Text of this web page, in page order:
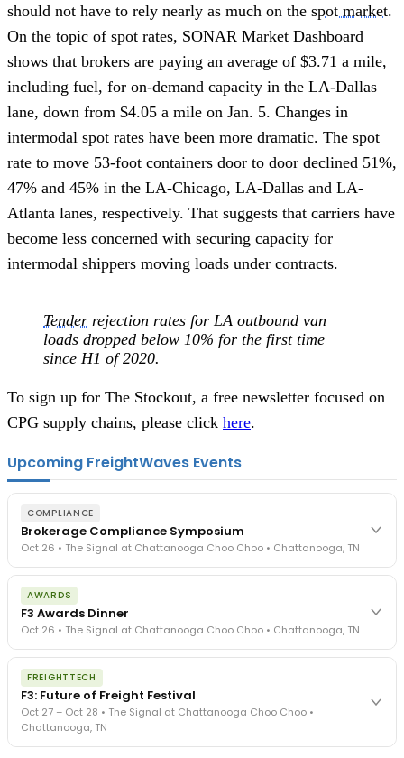
should not have to rely nearly as much on the spot market.
On the topic of spot rates, SONAR Market Dashboard
shows that brokers are paying an average of $3.71 a mile,
including fuel, for on-demand capacity in the LA-Dallas
lane, down from $4.05 a mile on Jan. 5. Changes in
intermodal spot rates have been more dramatic. The spot
rate to move 53-foot containers door to door declined 51%,
47% and 45% in the LA-Chicago, LA-Dallas and LA-
Atlanta lanes, respectively. That suggests that carriers have
become less concerned with securing capacity for
intermodal shippers moving loads under contracts.
Tender rejection rates for LA outbound van
loads dropped below 10% for the first time
since H1 of 2020.
To sign up for The Stockout, a free newsletter focused on
CPG supply chains, please click here.
Upcoming FreightWaves Events
COMPLIANCE
Brokerage Compliance Symposium
Oct 26 • The Signal at Chattanooga Choo Choo • Chattanooga, TN
The day before F3. Every compliance issue you face - fraud
exposure, carrier liability, FMCSA rules, cargo theft, insurance gaps
- navigated by attorneys and operators defining best practices
in a changing industry.
The Signal at Chattanooga Choo Choo • Chattanooga, TN
AWARDS
F3 Awards Dinner
Oct 26 • The Signal at Chattanooga Choo Choo • Chattanooga, TN
The night before F3. FreightTech100 companies honored.
FreightTech 25 and Shipper of Choice winners revealed live.
Cocktail reception into dinner and live music - 300 industry
leaders in one purpose-built room.
The Signal at Chattanooga Choo Choo • Chattanooga, TN
FREIGHTTECH
F3: Future of Freight Festival
Oct 27 – Oct 28 • The Signal at Chattanooga Choo Choo •
Chattanooga, TN